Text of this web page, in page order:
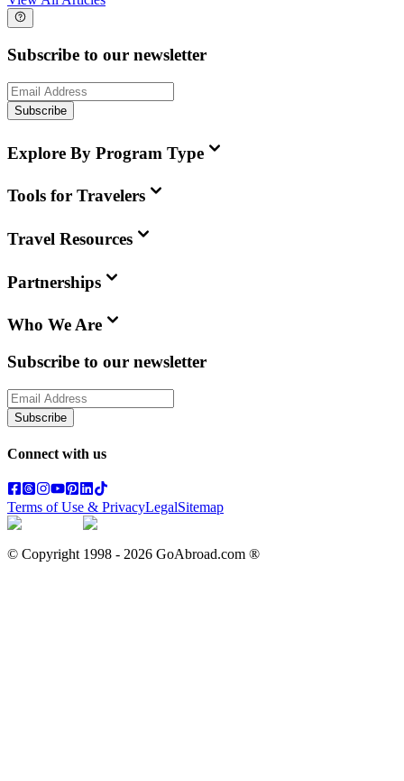
Subscribe to our newsletter
Subscribe
Explore By Program Type
Tools for Travelers
Travel Resources
Partnerships
Who We Are
Subscribe to our newsletter
Subscribe
Connect with us
Terms of Use & PrivacyLegalSitemap
© Copyright 1998 - 2026 GoAbroad.com ®